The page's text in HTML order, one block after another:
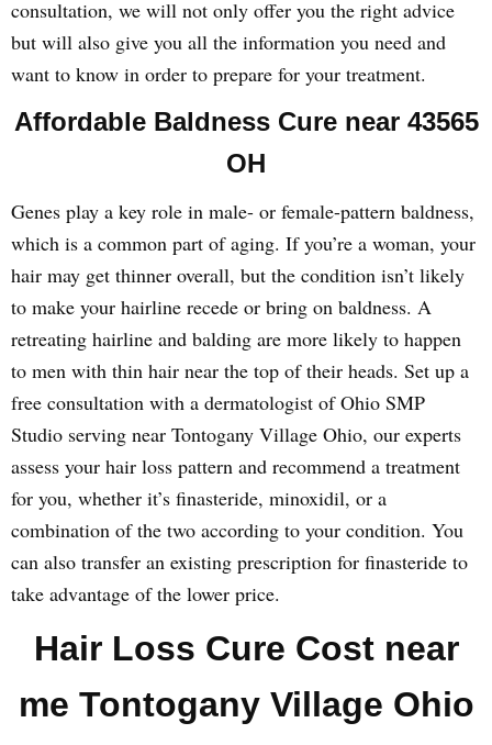
consultation, we will not only offer you the right advice
but will also give you all the information you need and
want to know in order to prepare for your treatment.
Affordable Baldness Cure near 43565
OH
Genes play a key role in male- or female-pattern baldness,
which is a common part of aging. If you’re a woman, your
hair may get thinner overall, but the condition isn’t likely
to make your hairline recede or bring on baldness. A
retreating hairline and balding are more likely to happen
to men with thin hair near the top of their heads. Set up a
free consultation with a dermatologist of Ohio SMP
Studio serving near Tontogany Village Ohio, our experts
assess your hair loss pattern and recommend a treatment
for you, whether it’s finasteride, minoxidil, or a
combination of the two according to your condition. You
can also transfer an existing prescription for finasteride to
take advantage of the lower price.
Hair Loss Cure Cost near
me Tontogany Village Ohio